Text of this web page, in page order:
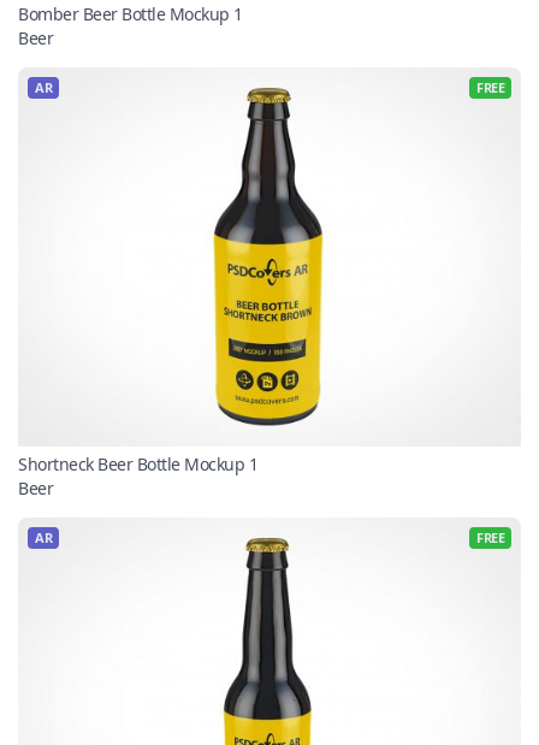
Bomber Beer Bottle Mockup 1
Beer
AR FREE
Shortneck Beer Bottle Mockup 1
Beer
AR FREE